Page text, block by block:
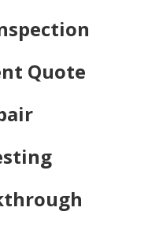
Quote